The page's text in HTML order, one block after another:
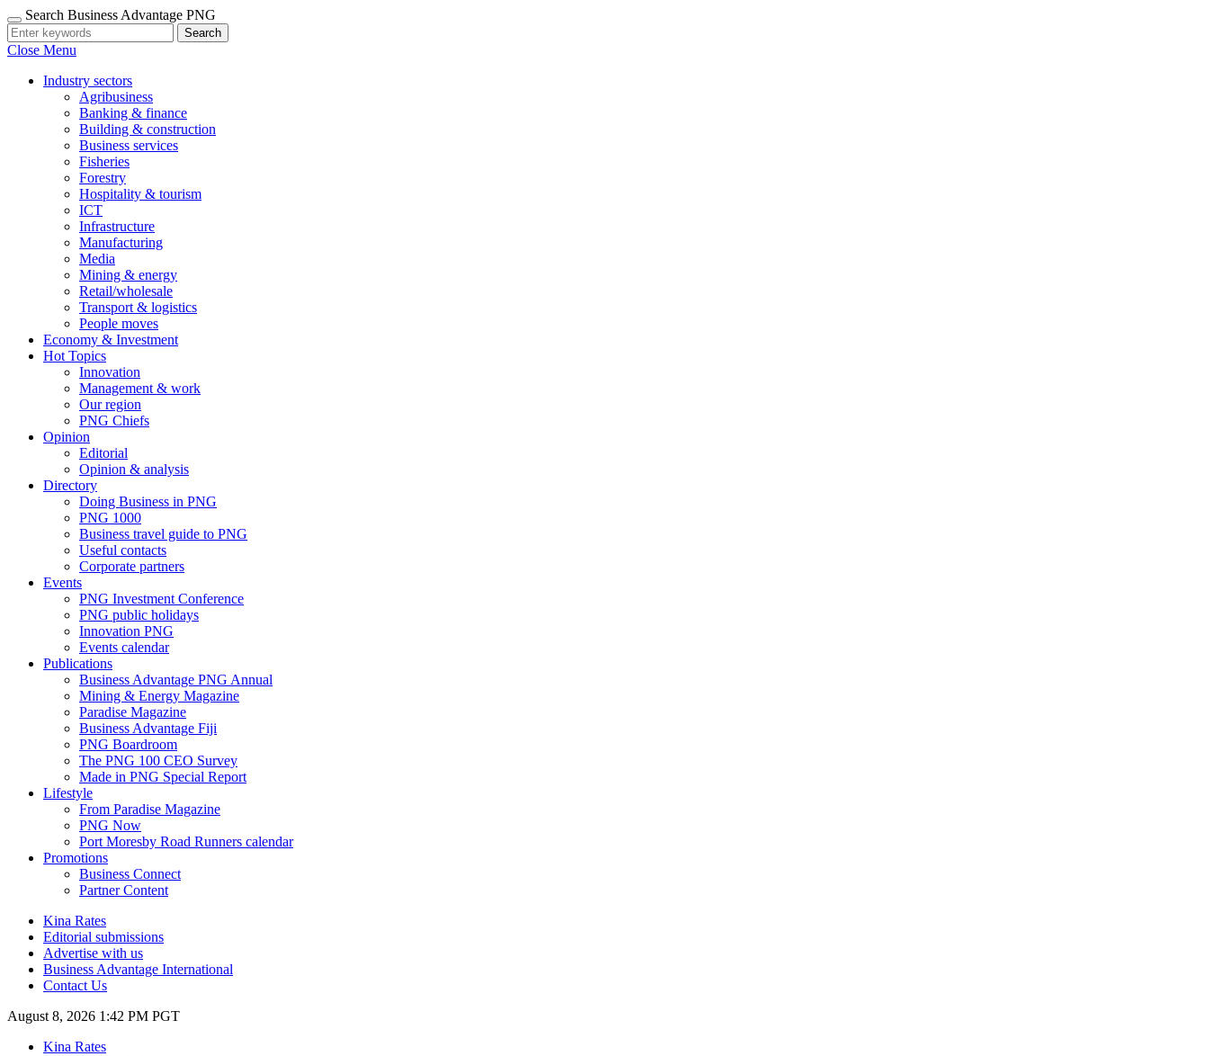
Search Business Advantage PNG
Search
Close Menu
Industry sectors
Agribusiness
Banking & finance
Building & construction
Business services
Fisheries
Forestry
Hospitality & tourism
ICT
Infrastructure
Manufacturing
Media
Mining & energy
Retail/wholesale
Transport & logistics
People moves
Economy & Investment
Hot Topics
Innovation
Management & work
Our region
PNG Chiefs
Opinion
Editorial
Opinion & analysis
Directory
Doing Business in PNG
PNG 1000
Business travel guide to PNG
Useful contacts
Corporate partners
Events
PNG Investment Conference
PNG public holidays
Innovation PNG
Events calendar
Publications
Business Advantage PNG Annual
Mining & Energy Magazine
Paradise Magazine
Business Advantage Fiji
PNG Boardroom
The PNG 100 CEO Survey
Made in PNG Special Report
Lifestyle
From Paradise Magazine
PNG Now
Port Moresby Road Runners calendar
Promotions
Business Connect
Partner Content
Kina Rates
Editorial submissions
Advertise with us
Business Advantage International
Contact Us
August 8, 2026 1:42 PM PGT
Kina Rates